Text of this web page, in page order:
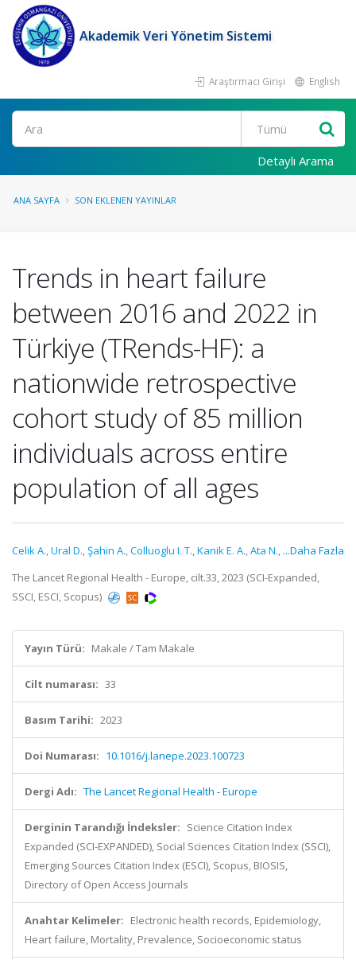
Akademik Veri Yönetim Sistemi
Araştırmacı Girişi English
Ara
Detaylı Arama
ANA SAYFA SON EKLENEN YAYINLAR
Trends in heart failure
between 2016 and 2022 in
Türkiye (TRends-HF): a
nationwide retrospective
cohort study of 85 million
individuals across entire
population of all ages
Celik A.,Ural D.,Şahin A.,Colluoglu I. T.,Kanik E. A.,Ata N., ...Daha Fazla
The Lancet Regional Health - Europe, cilt.33, 2023 (SCI-Expanded,
SSCI, ESCI, Scopus)
Yayın Türü: Makale / Tam Makale
Cilt numarası: 33
Basım Tarihi: 2023
Doi Numarası: 10.1016/j.lanepe.2023.100723
Dergi Adı: The Lancet Regional Health - Europe
Derginin Tarandığı İndeksler: Science Citation Index
Expanded (SCI-EXPANDED), Social Sciences Citation Index (SSCI),
Emerging Sources Citation Index (ESCI), Scopus, BIOSIS,
Directory of Open Access Journals
Anahtar Kelimeler: Electronic health records, Epidemiology,
Heart failure, Mortality, Prevalence, Socioeconomic status